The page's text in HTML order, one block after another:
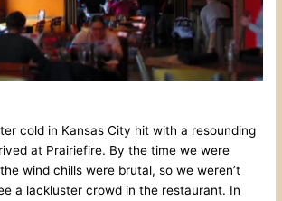
cold in Kansas City hit with a resounding
at Prairiefire. By the time we were
wind chills were brutal, so we weren’t
a lackluster crowd in the restaurant. In